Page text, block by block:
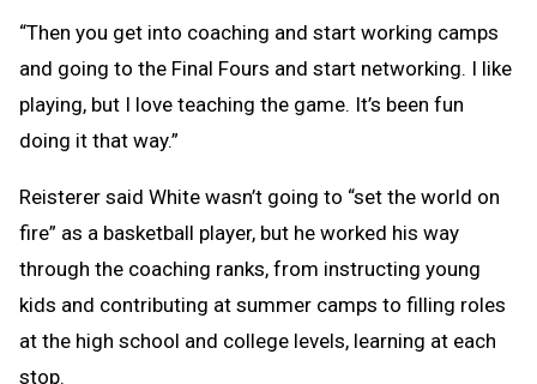
“Then you get into coaching and start working camps
and going to the Final Fours and start networking. I like
playing, but I love teaching the game. It’s been fun
doing it that way.”
Reisterer said White wasn’t going to “set the world on
fire” as a basketball player, but he worked his way
through the coaching ranks, from instructing young
kids and contributing at summer camps to filling roles
at the high school and college levels, learning at each
stop.